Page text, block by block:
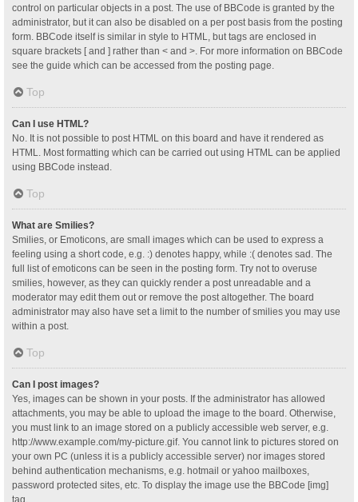
control on particular objects in a post. The use of BBCode is granted by the
administrator, but it can also be disabled on a per post basis from the posting
form. BBCode itself is similar in style to HTML, but tags are enclosed in
square brackets [ and ] rather than < and >. For more information on BBCode
see the guide which can be accessed from the posting page.
Top
Can I use HTML?
No. It is not possible to post HTML on this board and have it rendered as
HTML. Most formatting which can be carried out using HTML can be applied
using BBCode instead.
Top
What are Smilies?
Smilies, or Emoticons, are small images which can be used to express a
feeling using a short code, e.g. :) denotes happy, while :( denotes sad. The
full list of emoticons can be seen in the posting form. Try not to overuse
smilies, however, as they can quickly render a post unreadable and a
moderator may edit them out or remove the post altogether. The board
administrator may also have set a limit to the number of smilies you may use
within a post.
Top
Can I post images?
Yes, images can be shown in your posts. If the administrator has allowed
attachments, you may be able to upload the image to the board. Otherwise,
you must link to an image stored on a publicly accessible web server, e.g.
http://www.example.com/my-picture.gif. You cannot link to pictures stored on
your own PC (unless it is a publicly accessible server) nor images stored
behind authentication mechanisms, e.g. hotmail or yahoo mailboxes,
password protected sites, etc. To display the image use the BBCode [img]
tag.